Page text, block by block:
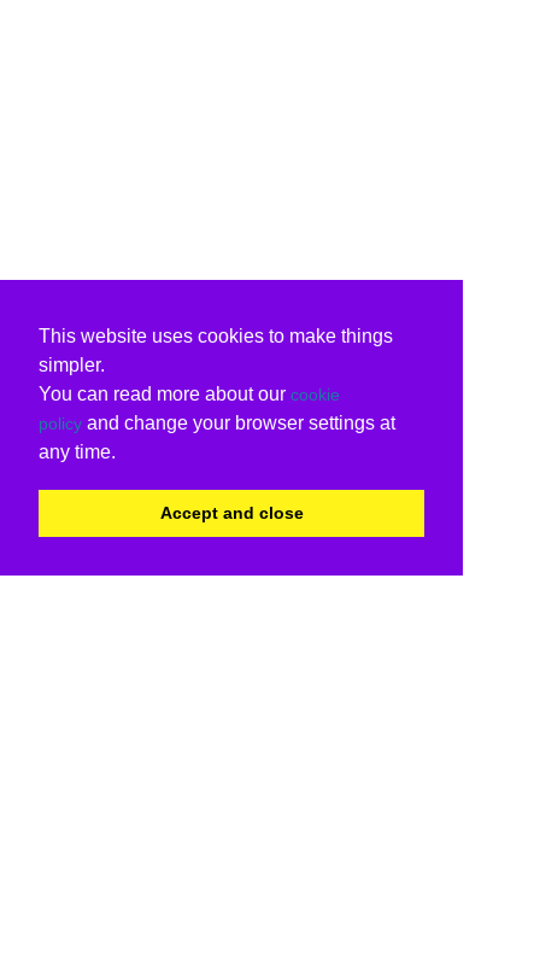
This website uses cookies to make things
simpler.
You can read more about our cookie
policy and change your browser settings at
any time.
Accept and close